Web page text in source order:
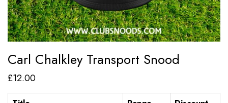
Carl Chalkley Transport Snood
£12.00